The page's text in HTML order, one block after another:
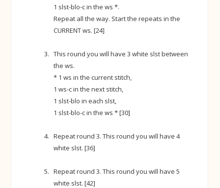
1 slst-blo-c in the ws *.
Repeat all the way. Start the repeats in the
CURRENT ws. [24]
This round you will have 3 white slst between
the ws.
* 1 ws in the current stitch,
1 ws-c in the next stitch,
1 slst-blo in each slst,
1 slst-blo-c in the ws * [30]
Repeat round 3. This round you will have 4
white slst. [36]
Repeat round 3. This round you will have 5
white slst. [42]